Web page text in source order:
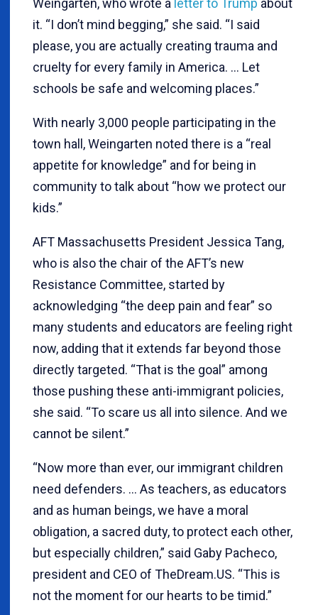
Weingarten, who wrote a letter to Trump about
it. “I don’t mind begging,” she said. “I said
please, you are actually creating trauma and
cruelty for every family in America. … Let
schools be safe and welcoming places.”
With nearly 3,000 people participating in the
town hall, Weingarten noted there is a “real
appetite for knowledge” and for being in
community to talk about “how we protect our
kids.”
AFT Massachusetts President Jessica Tang,
who is also the chair of the AFT’s new
Resistance Committee, started by
acknowledging “the deep pain and fear” so
many students and educators are feeling right
now, adding that it extends far beyond those
directly targeted. “That is the goal” among
those pushing these anti-immigrant policies,
she said. “To scare us all into silence. And we
cannot be silent.”
“Now more than ever, our immigrant children
need defenders. … As teachers, as educators
and as human beings, we have a moral
obligation, a sacred duty, to protect each other,
but especially children,” said Gaby Pacheco,
president and CEO of TheDream.US. “This is
not the moment for our hearts to be timid.”